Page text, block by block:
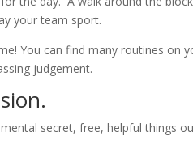
your team sport.
You can find many routines on
judgement.
secret, free, helpful things